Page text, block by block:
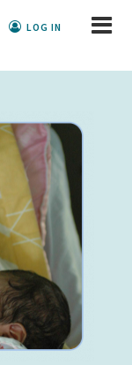
LOG IN